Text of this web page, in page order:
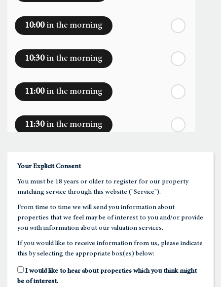
Monday - 17th August
Tuesday - 18th August
Wednesday- 19thAugust
Thursday- 20 thAugust
10:00in the morning
10:30in the morning
11:00in the morning
11:30in the morning
12:30 in the afternoon
1:00 in the afternoon
1:30in the afternoon
Your Explicit Consent
You must be 18 years or older to register for our property
matching service through this website ("Service").
From time to time we will send you information about
properties that we feel may be of interest to you and/or provide
you with information about our valuation services.
If you would like to receive information from us, please indicate
this by selecting the appropriate box(es) below:
I would like to hear about properties which you think might
be of interest.